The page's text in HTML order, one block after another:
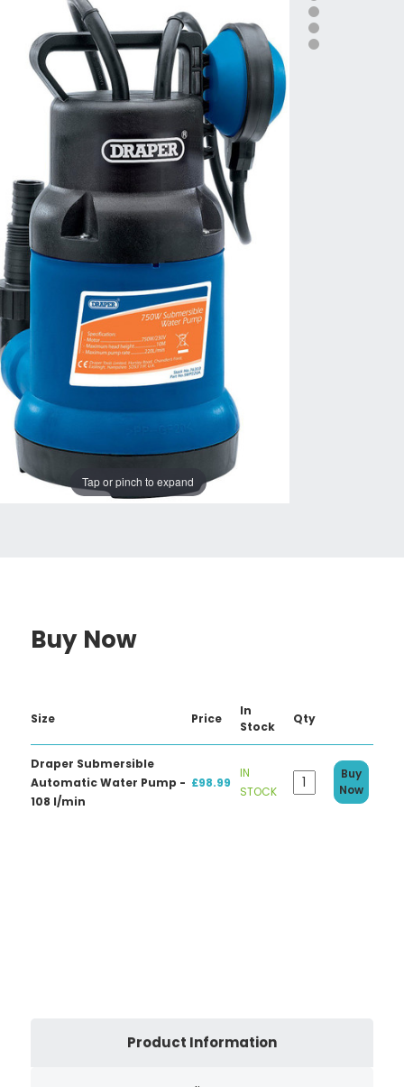
Tap or pinch to expand
Buy Now
Size Price
In
Stock
Qty
Draper Submersible
Automatic Water Pump -
108 l/min
£98.99
IN
STOCK
Buy
Now
Product Information